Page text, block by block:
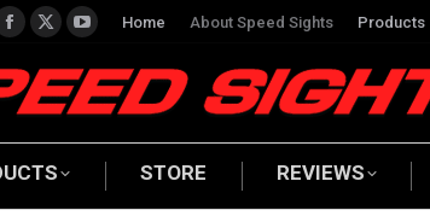
Facebook
page
opens
new
X
page
opens
new
YouTube
page
opens
new
window
Home About Speed Sights Products
STORE REVIEWS